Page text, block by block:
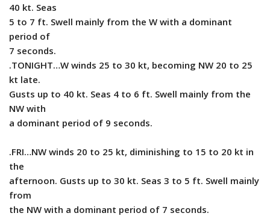
40 kt. Seas
5 to 7 ft. Swell mainly from the W with a dominant
period of
7 seconds.
.TONIGHT…W winds 25 to 30 kt, becoming NW 20 to 25
kt late.
Gusts up to 40 kt. Seas 4 to 6 ft. Swell mainly from the
NW with
a dominant period of 9 seconds.
.FRI…NW winds 20 to 25 kt, diminishing to 15 to 20 kt in
the
afternoon. Gusts up to 30 kt. Seas 3 to 5 ft. Swell mainly
from
the NW with a dominant period of 7 seconds.